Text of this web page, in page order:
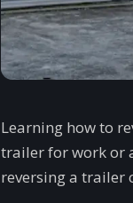
Learning how to
trailer for work or
reversing a trailer